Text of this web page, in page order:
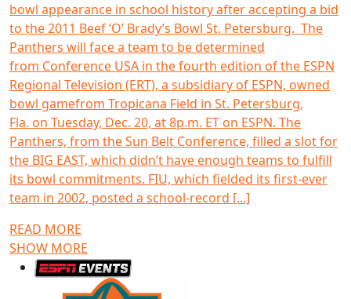
bowl appearance in school history after accepting a bid
to the 2011 Beef ‘O’ Brady’s Bowl St. Petersburg. The
Panthers will face a team to be determined
from Conference USA in the fourth edition of the ESPN
Regional Television (ERT), a subsidiary of ESPN, owned
bowl gamefrom Tropicana Field in St. Petersburg,
Fla. on Tuesday, Dec. 20, at 8p.m. ET on ESPN. The
Panthers, from the Sun Belt Conference, filled a slot for
the BIG EAST, which didn’t have enough teams to fulfill
its bowl commitments. FIU, which fielded its first-ever
team in 2002, posted a school-record [...]
READ MORE
SHOW MORE